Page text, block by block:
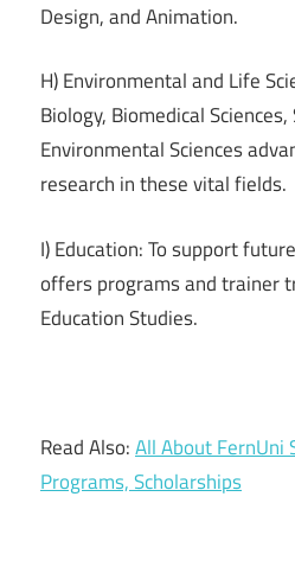
Design, and Animation.
H) Environmental and Life
Biology, Biomedical
Environmental Sciences
research in these vital fields.
I) Education: To support
offers programs and trainer
Education Studies.
Read Also:All About FernUni
Programs, Scholarships